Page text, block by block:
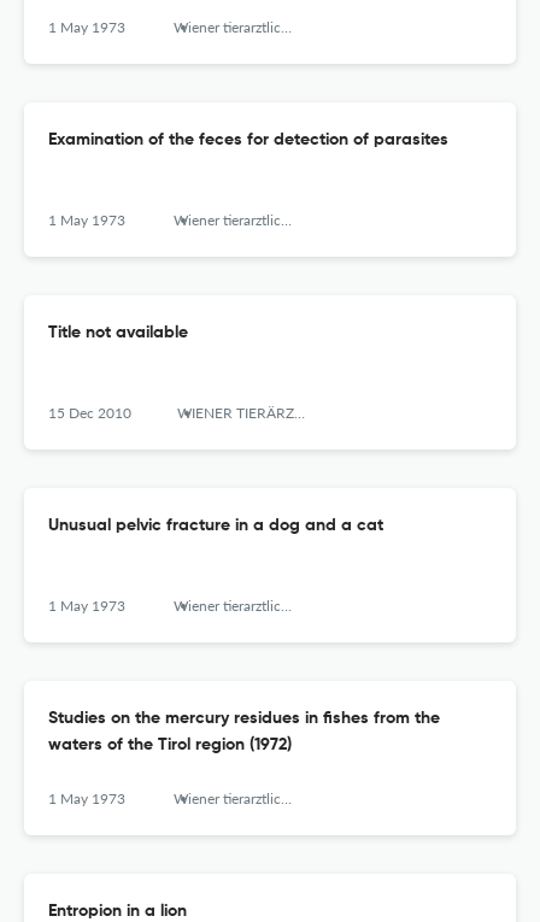
1 May 1973 Wiener tierarztliche Monatsschrift
Examination of the feces for detection of parasites
1 May 1973 Wiener tierarztliche Monatsschrift
Title not available
15 Dec 2010 WIENER TIERÄRZTLICHE MONATSSCHRIFT
Unusual pelvic fracture in a dog and a cat
1 May 1973 Wiener tierarztliche Monatsschrift
Studies on the mercury residues in fishes from the
waters of the Tirol region (1972)
1 May 1973 Wiener tierarztliche Monatsschrift
Entropion in a lion